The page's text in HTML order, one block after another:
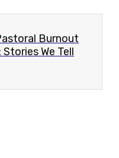
Burnout
We Tell